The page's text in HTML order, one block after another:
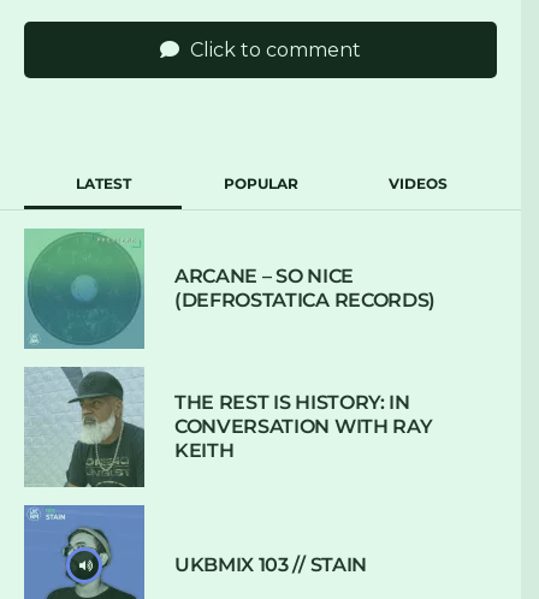
Click to comment
LATEST POPULAR VIDEOS
ARCANE – SO NICE
(DEFROSTATICA RECORDS)
THE REST IS HISTORY: IN
CONVERSATION WITH RAY
KEITH
UKBMIX 103 // STAIN